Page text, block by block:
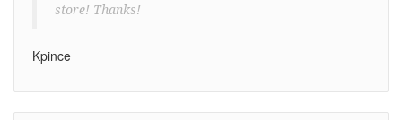
store! Thanks!
Kpince